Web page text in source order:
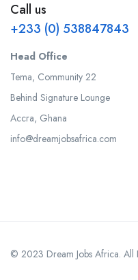
Call us
+233 (0) 538847843
Head Office
Tema, Community 22
Behind Signature Lounge
Accra, Ghana
info@dreamjobsafrica.com
© 2023 Dream Jobs Africa. All